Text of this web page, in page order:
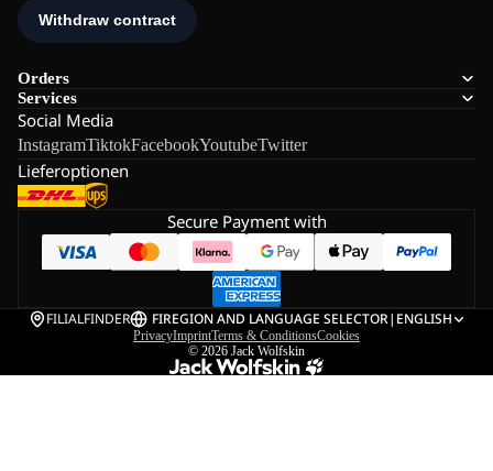
Orders
Services
Social Media
InstagramTiktokFacebookYoutubeTwitter
Lieferoptionen
Secure Payment with
FILIALFINDER FIREGION AND LANGUAGE SELECTOR| ENGLISH
PrivacyImprintTerms & ConditionsCookies
© 2026 Jack Wolfskin